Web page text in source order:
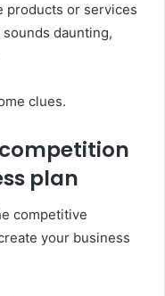
products or services
daunting,
clues.
plan
competitive
your business